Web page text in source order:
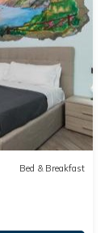
Bed & Breakfast